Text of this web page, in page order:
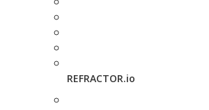
REFRACTOR.io